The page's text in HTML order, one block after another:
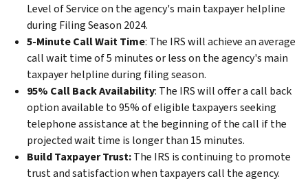
Level of Service on the agency's main taxpayer helpline
during Filing Season 2024.
5-Minute Call Wait Time: The IRS will achieve an average
call wait time of 5 minutes or less on the agency's main
taxpayer helpline during filing season.
95% Call Back Availability: The IRS will offer a call back
option available to 95% of eligible taxpayers seeking
telephone assistance at the beginning of the call if the
projected wait time is longer than 15 minutes.
Build Taxpayer Trust:The IRS is continuing to promote
trust and satisfaction when taxpayers call the agency.